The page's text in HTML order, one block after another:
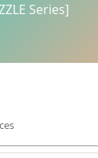
Series]